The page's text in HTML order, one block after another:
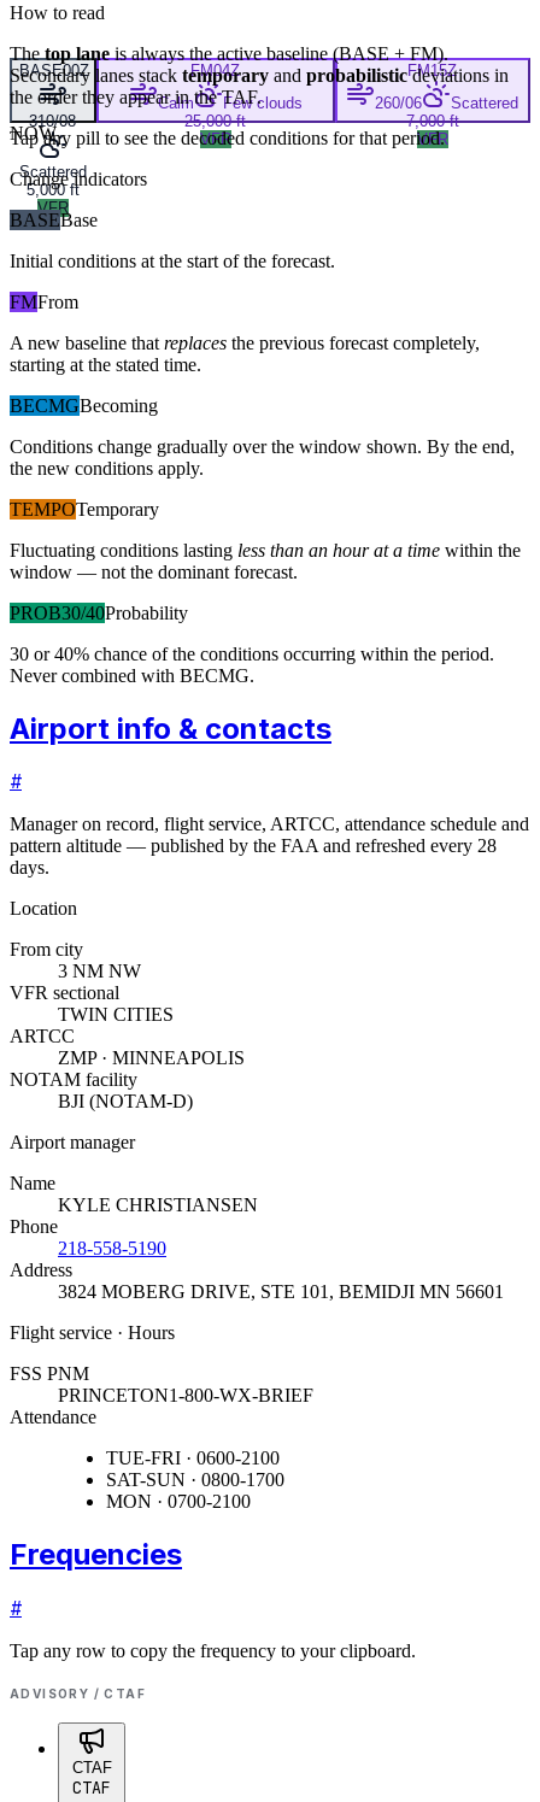
BASE00Z
310/08
Scattered
5,000 ft
VFR
FM04Z
Calm
Few clouds
25,000 ft
VFR
FM15Z
260/06
Scattered
7,000 ft
VFR
NOW
How to read
Thetop laneis always the active baseline (BASE+ FM).
Secondary lanes stack temporary and probabilisticdeviations in
the order they appear in the TAF.
Tap any pill to see the decoded conditions for that period.
Change indicators
BASEBase
Initial conditions at the start of the forecast.
FMFrom
A new baseline that replaces the previous forecast completely,
starting at the stated time.
BECMGBecoming
Conditions change gradually over the window shown. By the end,
the new conditions apply.
TEMPOTemporary
Fluctuating conditions lasting less than an hour at a time within the
window — not the dominant forecast.
PROB30/40Probability
30 or 40% chance of the conditions occurring within the period.
Never combined with BECMG.
Airport info & contacts
#
Manager on record, flight service, ARTCC, attendance schedule and
pattern altitude — published by the FAA and refreshed every 28
days.
Location
From city
3 NM NW
VFR sectional
TWIN CITIES
ARTCC
ZMP · MINNEAPOLIS
NOTAM facility
BJI (NOTAM-D)
Airport manager
Name
KYLE CHRISTIANSEN
Phone
218-558-5190
Address
3824 MOBERG DRIVE, STE 101, BEMIDJI MN 56601
Flight service · Hours
FSS PNM
PRINCETON1-800-WX-BRIEF
Attendance
TUE-FRI · 0600-2100
SAT-SUN · 0800-1700
MON · 0700-2100
Frequencies
#
Tap any row to copy the frequency to your clipboard.
ADVISORY / CTAF
CTAF
CTAF